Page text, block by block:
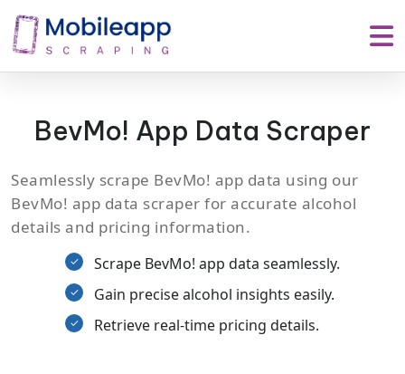
BevMo! App Data Scraper
Seamlessly scrape BevMo! app data using our
BevMo! app data scraper for accurate alcohol
details and pricing information.
Scrape BevMo! app data seamlessly.
Gain precise alcohol insights easily.
Retrieve real-time pricing details.